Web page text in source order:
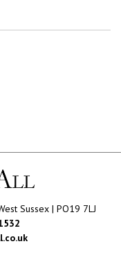
Sussex | PO19 7LJ